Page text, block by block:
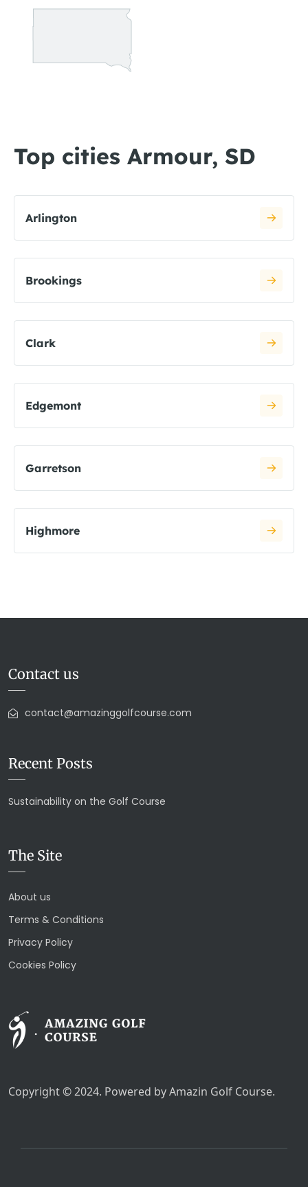
Top cities Armour, SD
Arlington
Brookings
Clark
Edgemont
Garretson
Highmore
Contact us
contact@amazinggolfcourse.com
Recent Posts
Sustainability on the Golf Course
The Site
About us
Terms & Conditions
Privacy Policy
Cookies Policy
Copyright © 2024. Powered by Amazin Golf Course.